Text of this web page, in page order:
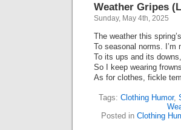
Weather Gripes
Sunday, May 4th, 2025
The weather this
To seasonal norms. I’m
To its ups and its downs,
So I keep wearing
As for clothes, fickle
Tags: Clothing Humor,
Posted in Clothing